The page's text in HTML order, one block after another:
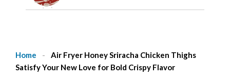
Home -
Air Fryer Honey Sriracha Chicken Thighs
Satisfy Your New Love for Bold Crispy Flavor